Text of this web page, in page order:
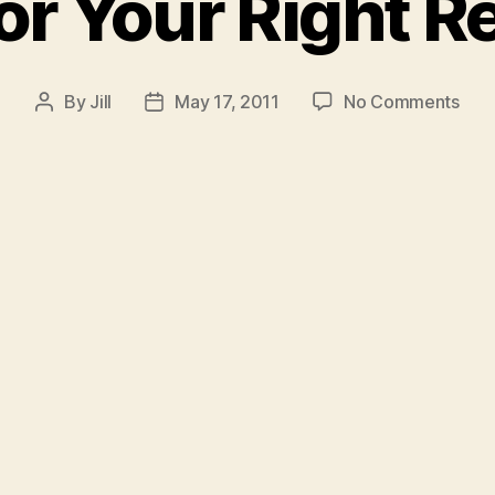
Post
By Jill
PostMay 17, 2011 No Commentson